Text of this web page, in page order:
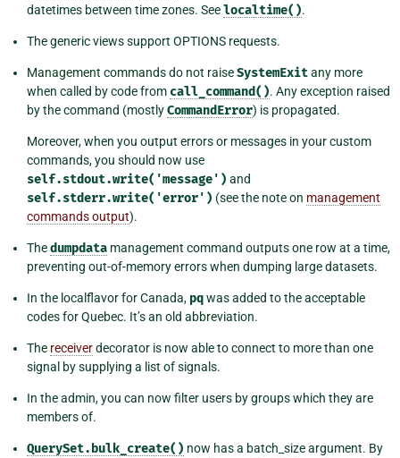
datetimes between time zones. Seelocaltime().
The generic views support OPTIONS requests.
Management commands do not raiseSystemExitany more
when called by code from call_command(). Any exception raised
by the command (mostlyCommandError) is propagated.
Moreover, when you output errors or messages in your custom
commands, you should now use
self.stdout.write('message') and
self.stderr.write('error') (see the note on management
commands output).
Thedumpdata management command outputs one row at a time,
preventing out-of-memory errors when dumping large datasets.
In the localflavor for Canada, pqwas added to the acceptable
codes for Quebec. It’s an old abbreviation.
The receiverdecorator is now able to connect to more than one
signal by supplying a list of signals.
In the admin, you can now filter users by groups which they are
members of.
QuerySet.bulk_create() now has a batch_size argument. By